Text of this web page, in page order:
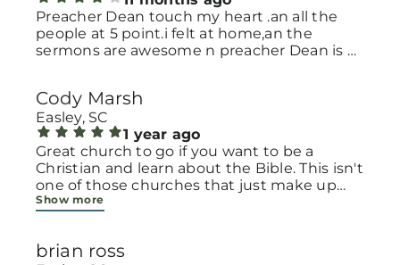
Preacher Dean touch my heart .an all the
people at 5 point.i felt at home,an the
sermons are awesome n preacher Dean is a
Cody Marsh
Easley, SC
1 year ago
Great church to go if you want to be a
Christian and learn about the Bible. This isn't
one of those churches that just make up
their own beliefs. They really break it down.
Show more
brian ross